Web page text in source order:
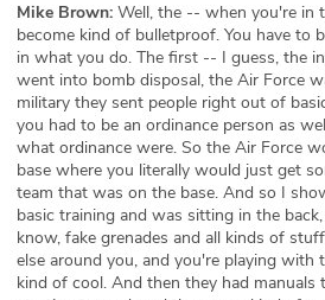
Mike Brown: Well, the -- when you're in
become kind of bulletproof. You have to
in what you do. The first -- I guess, the
went into bomb disposal, the Air Force
military they sent people right out of
you had to be an ordinance person as
what ordinance were. So the Air Force
base where you literally would just get
team that was on the base. And so I
basic training and was sitting in the
know, fake grenades and all kinds of
else around you, and you're playing with
kind of cool. And then they had manuals